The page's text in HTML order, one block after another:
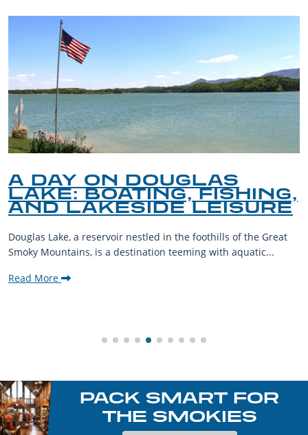
A DAY ON DOUGLAS
LAKE: BOATING, FISHING,
AND LAKESIDE LEISURE
Douglas Lake, a reservoir nestled in the foothills of the Great
Smoky Mountains, is a destination teeming with aquatic...
Read More
PACK SMART FOR
THE SMOKIES